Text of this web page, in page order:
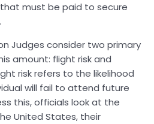
must be paid to secure
Judges consider two primary
amount: flight risk and
risk refers to the likelihood
will fail to attend future
this, officials look at the
United States, their